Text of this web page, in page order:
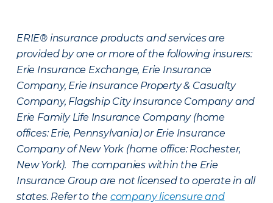
ERIE® insurance products and services are
provided by one or more of the following insurers:
Erie Insurance Exchange, Erie Insurance
Company, Erie Insurance Property & Casualty
Company, Flagship City Insurance Company and
Erie Family Life Insurance Company (home
offices: Erie, Pennsylvania) or Erie Insurance
Company of New York (home office: Rochester,
New York). The companies within the Erie
Insurance Group are not licensed to operate in all
states. Refer to the company licensure and